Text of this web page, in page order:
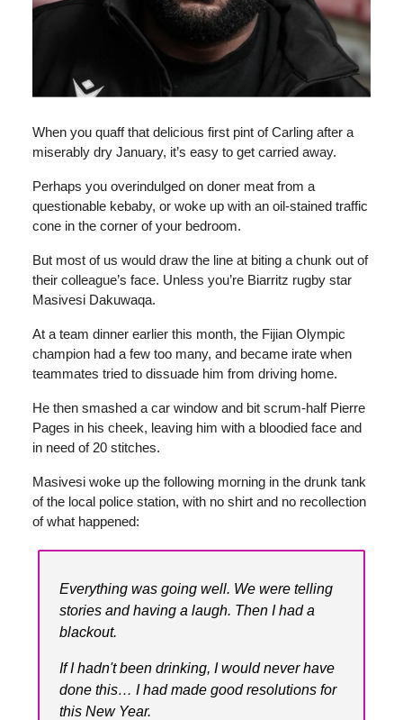
When you quaff that delicious first pint of Carling after a
miserably dry January, it’s easy to get carried away.
Perhaps you overindulged on doner meat from a
questionable kebaby, or woke up with an oil-stained traffic
cone in the corner of your bedroom.
But most of us would draw the line at biting a chunk out of
their colleague’s face. Unless you’re Biarritz rugby star
Masivesi Dakuwaqa.
At a team dinner earlier this month, the Fijian Olympic
champion had a few too many, and became irate when
teammates tried to dissuade him from driving home.
He then smashed a car window and bit scrum-half Pierre
Pages in his cheek, leaving him with a bloodied face and
in need of 20 stitches.
Masivesi woke up the following morning in the drunk tank
of the local police station, with no shirt and no recollection
of what happened:
Everything was going well. We were telling
stories and having a laugh. Then I had a
blackout.
If I hadn't been drinking, I would never have
done this… I had made good resolutions for
this New Year.